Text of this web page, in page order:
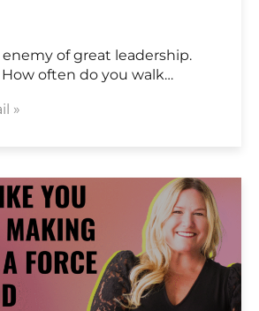
enemy of great leadership.
often do you walk…
»